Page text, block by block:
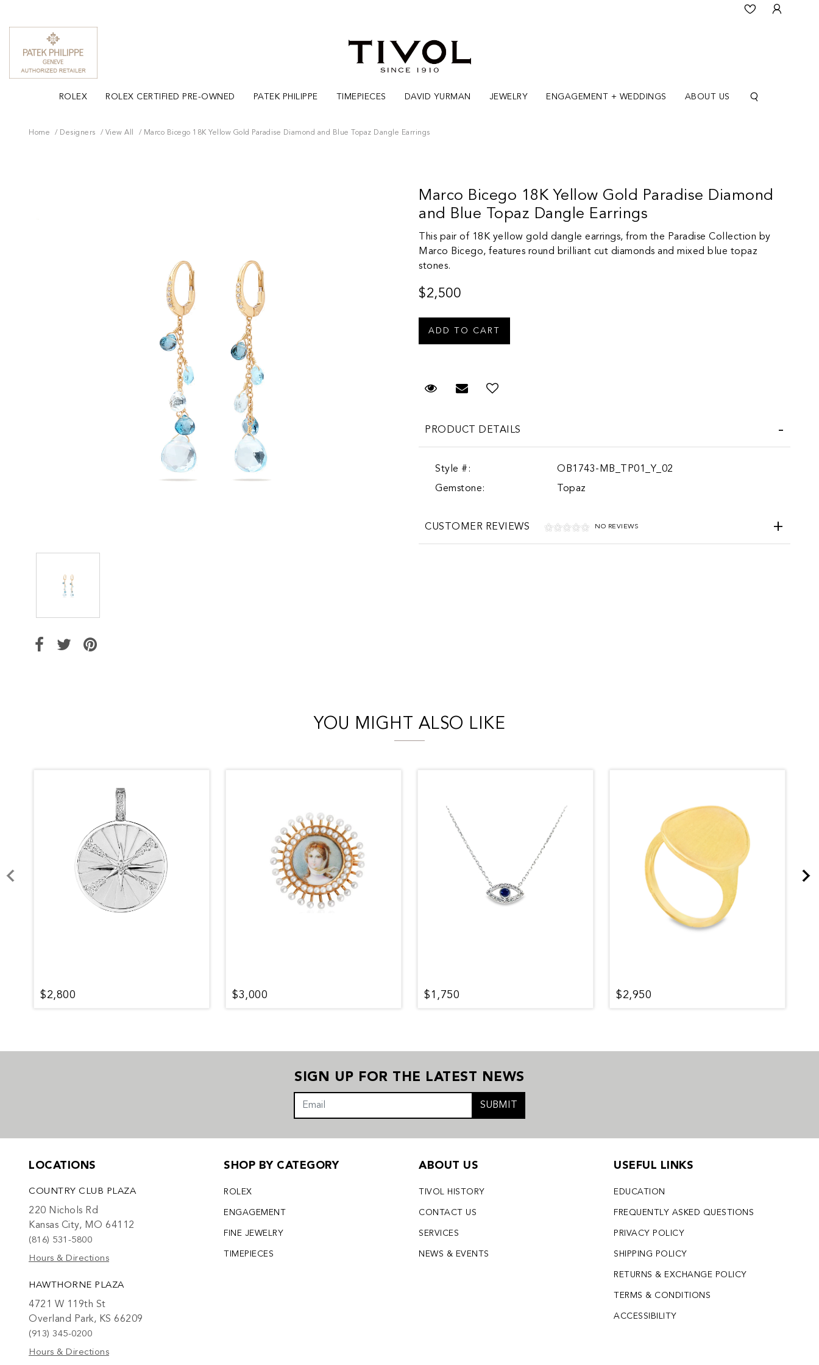
ROLEX ROLEX CERTIFIED PRE-OWNED PATEK PHILIPPE TIMEPIECES DAVID YURMAN JEWELRY ENGAGEMENT + WEDDINGS ABOUT US
Home Designers View All Marco Bicego 18K Yellow Gold Paradise Diamond and Blue Topaz Dangle Earrings
Marco Bicego 18K Yellow Gold Paradise Diamond
and Blue Topaz Dangle Earrings
This pair of 18K yellow gold dangle earrings, from the Paradise Collection by
Marco Bicego, features round brilliant cut diamonds and mixed blue topaz
stones.
$2,500
Request Viewing
Email to a friend
PRODUCT DETAILS
Style #:
OB1743-MB_TP01_Y_02
Gemstone:
Topaz
CUSTOMER REVIEWS NO REVIEWS
YOU MIGHT ALSO LIKE
$2,800 $3,000 $1,750 $2,950
SIGN UP FOR THE LATEST NEWS
SUBMIT
LOCATIONS
COUNTRY CLUB PLAZA
220 Nichols Rd
Kansas City, MO 64112
(816) 531-5800
Hours & Directions
HAWTHORNE PLAZA
4721 W 119th St
Overland Park, KS 66209
(913) 345-0200
Hours & Directions
SHOP BY CATEGORY
ROLEX
ENGAGEMENT
FINE JEWELRY
TIMEPIECES
ABOUT US
TIVOL HISTORY
CONTACT US
SERVICES
NEWS & EVENTS
USEFUL LINKS
EDUCATION
FREQUENTLY ASKED QUESTIONS
PRIVACY POLICY
SHIPPING POLICY
RETURNS & EXCHANGE POLICY
TERMS & CONDITIONS
ACCESSIBILITY